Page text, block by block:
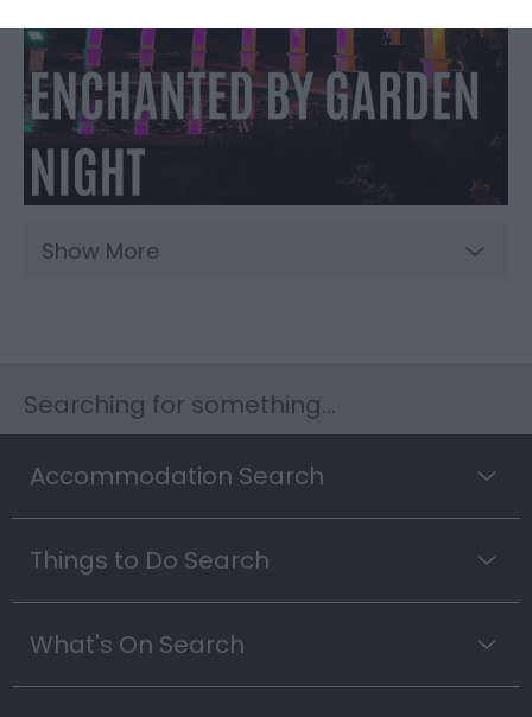
Show More
Searching for something...
Accommodation Search
Things to Do Search
What's On Search